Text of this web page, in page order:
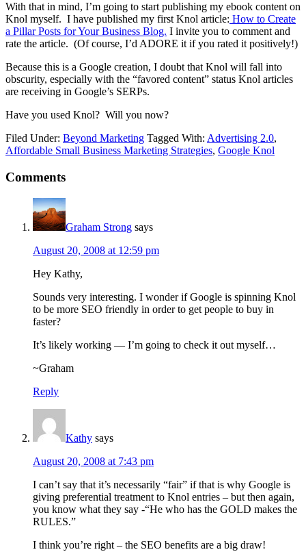
With that in mind, I’m going to start publishing my ebook content on
Knol myself. I have published my first Knol article: How to Create
a Pillar Posts for Your Business Blog. I invite you to comment and
rate the article. (Of course, I’d ADORE it if you rated it positively!)
Because this is a Google creation, I doubt that Knol will fall into
obscurity, especially with the “favored content” status Knol articles
are receiving in Google’s SERPs.
Have you used Knol? Will you now?
Filed Under: Beyond Marketing Tagged With: Advertising 2.0,
Affordable Small Business Marketing Strategies, Google Knol
Reader
Interactions
Comments
Graham Strong says
August 20, 2008 at 12:59 pm
Hey Kathy,
Sounds very interesting. I wonder if Google is spinning Knol
to be more SEO friendly in order to get people to buy in
faster?
It’s likely working — I’m going to check it out myself…
~Graham
Reply
Kathy says
August 20, 2008 at 7:43 pm
I can’t say that it’s necessarily “fair” if that is why Google is
giving preferential treatment to Knol entries – but then again,
you know what they say -“He who has the GOLD makes the
RULES.”
I think you’re right – the SEO benefits are a big draw!